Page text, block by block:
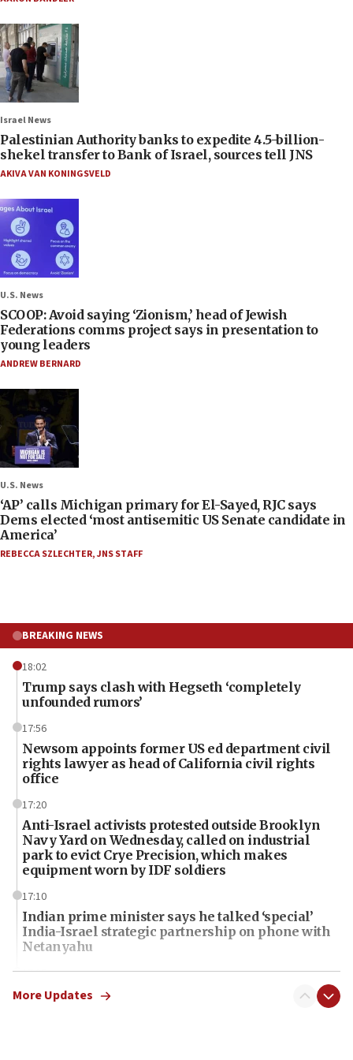
Israel News
Palestinian Authority banks to expedite 4.5-billion-
shekel transfer to Bank of Israel, sources tell JNS
AKIVA VAN KONINGSVELD
U.S. News
SCOOP: Avoid saying ‘Zionism,’ head of Jewish
Federations comms project says in presentation to
young leaders
ANDREW BERNARD
U.S. News
‘AP’ calls Michigan primary for El-Sayed, RJC says
Dems elected ‘most antisemitic US Senate candidate in
America’
REBECCA SZLECHTER,JNS STAFF
BREAKING NEWS
18:02
Trump says clash with Hegseth ‘completely
unfounded rumors’
17:56
Newsom appoints former US ed department civil
rights lawyer as head of California civil rights
office
17:20
Anti-Israel activists protested outside Brooklyn
Navy Yard on Wednesday, called on industrial
park to evict Crye Precision, which makes
equipment worn by IDF soldiers
17:10
Indian prime minister says he talked ‘special’
India-Israel strategic partnership on phone with
Netanyahu
17:05
Conversations ‘in works’ about debate in race for
Wash. state’s 9th District, Rep. Adam Smith tells
More Updates